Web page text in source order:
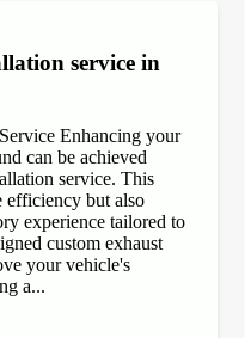
service in
Enhancing your
can be achieved
service. This
efficiency but also
experience tailored to
custom exhaust
your vehicle's
a...